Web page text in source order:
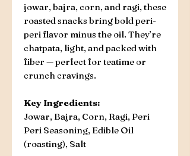
jowar, bajra, corn, and ragi, these
roasted snacks bring bold peri-
peri flavor minus the oil. They’re
chatpata, light, and packed with
fiber — perfect for teatime or
crunch cravings.
Key Ingredients:
Jowar, Bajra, Corn, Ragi, Peri
Peri Seasoning, Edible Oil
(roasting), Salt